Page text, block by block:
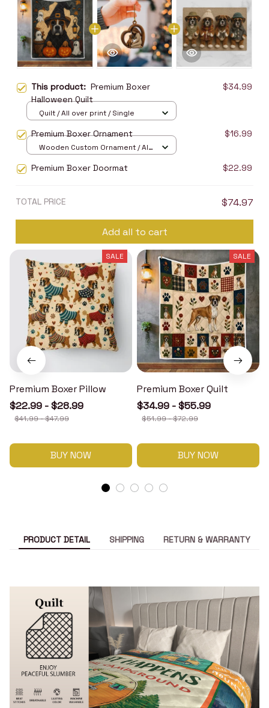
This product: Premium Boxer
Halloween Quilt
$34.99
Quilt / All over print / Single
Premium Boxer Ornament $16.99
Wooden Custom Ornament / All
Premium Boxer Doormat $22.99
TOTAL PRICE $74.97
Add all to cart
SALE
Premium Boxer Pillow
$22.99 - $28.99
$41.99 - $47.99
BUY NOW
SALE
Premium Boxer Quilt
$34.99 - $55.99
$51.99 - $72.99
BUY NOW
PRODUCT DETAIL SHIPPING RETURN & WARRANTY